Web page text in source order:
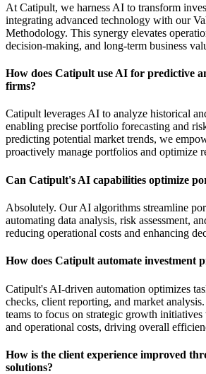
At Catipult, we harness AI to transform
integrating advanced technology with our
Methodology. This synergy elevates
decision-making, and long-term business
How does Catipult use AI for predictive
firms?
Catipult leverages AI to analyze historical
enabling precise portfolio forecasting and
predicting potential market trends, we
proactively manage portfolios and optimize
Can Catipult's AI capabilities optimize
Absolutely. Our AI algorithms streamline
automating data analysis, risk assessment,
reducing operational costs and enhancing
How does Catipult automate investment
Catipult's AI-driven automation optimizes
checks, client reporting, and market
teams to focus on strategic growth
and operational costs, driving overall
How is the client experience improved
solutions?